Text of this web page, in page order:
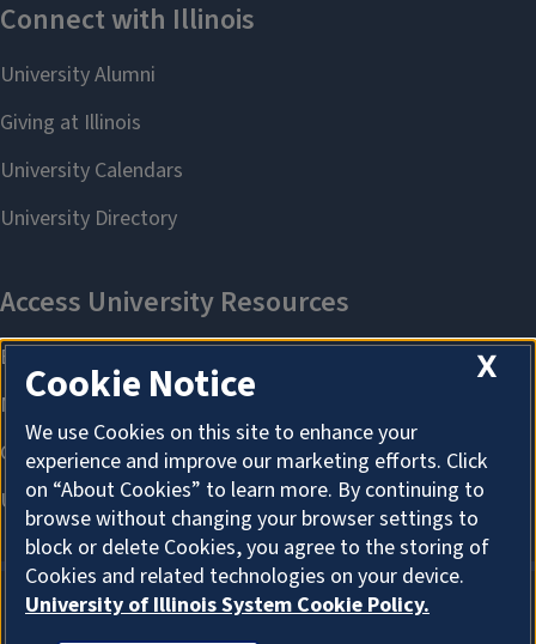
X
Cookie Notice
We use Cookies on this site to enhance your
experience and improve our marketing efforts. Click
on “About Cookies” to learn more. By continuing to
browse without changing your browser settings to
block or delete Cookies, you agree to the storing of
Cookies and related technologies on your device.
University of Illinois System Cookie Policy.